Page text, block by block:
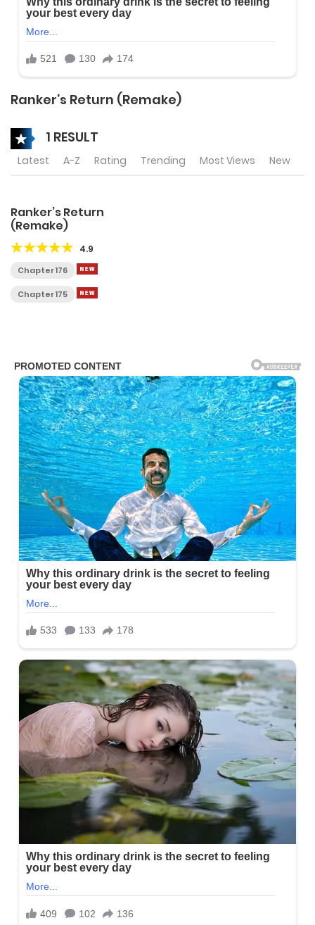
Ranker’s Return (Remake)
1 RESULT
Latest A-Z Rating Trending Most Views New
Ranker’s Return
(Remake)
4.9
Chapter 176
Chapter 175